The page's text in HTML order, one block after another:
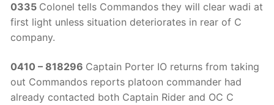
0335 Colonel tells Commandos they will clear wadi at
first light unless situation deteriorates in rear of C
company.
0410 – 818296 Captain Porter IO returns from taking
out Commandos reports platoon commander had
already contacted both Captain Rider and OC C